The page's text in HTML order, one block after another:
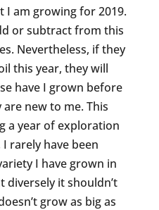
I am growing for 2019.
or subtract from this
Nevertheless, if they
this year, they will
have I grown before
new to me. This
a year of exploration
rarely have been
I have grown in
diversely it shouldn’t
grow as big as